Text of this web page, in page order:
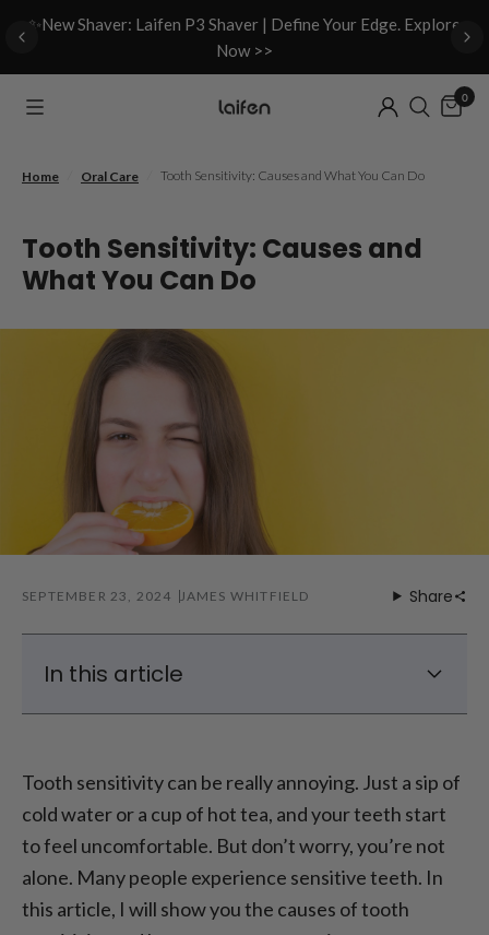
✨New Shaver: Laifen P3 Shaver | Define Your Edge. Explore
Now >>
0
Home Oral Care Tooth Sensitivity: Causes and What You Can Do
Tooth Sensitivity: Causes and
What You Can Do
SEPTEMBER 23, 2024 JAMES WHITFIELD Share
In this article
Teeth Sensitive to Cold—What Does It
Mean?
How Does Enamel Loss Affect Tooth
Sensitivity?
What to Do for Sensitive Teeth? Product
Tooth sensitivity can be really annoying. Just a sip of
cold water or a cup of hot tea, and your teeth start
to feel uncomfortable. But don’t worry, you’re not
alone. Many people experience sensitive teeth. In
this article, I will show you the causes of tooth